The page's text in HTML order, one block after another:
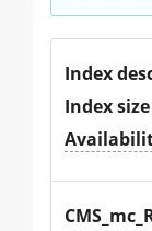
Index
Index size